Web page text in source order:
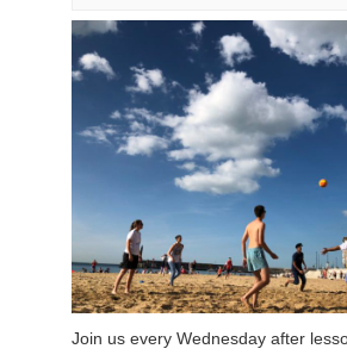
Join us every Wednesday after